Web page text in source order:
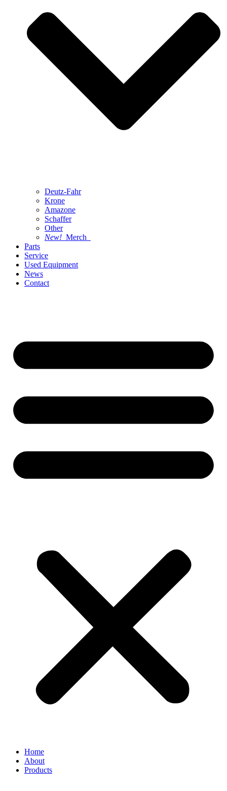
Deutz-Fahr
Krone
Amazone
Schaffer
Other
New! Merch
Parts
Service
Used Equipment
News
Contact
Home
About
Products